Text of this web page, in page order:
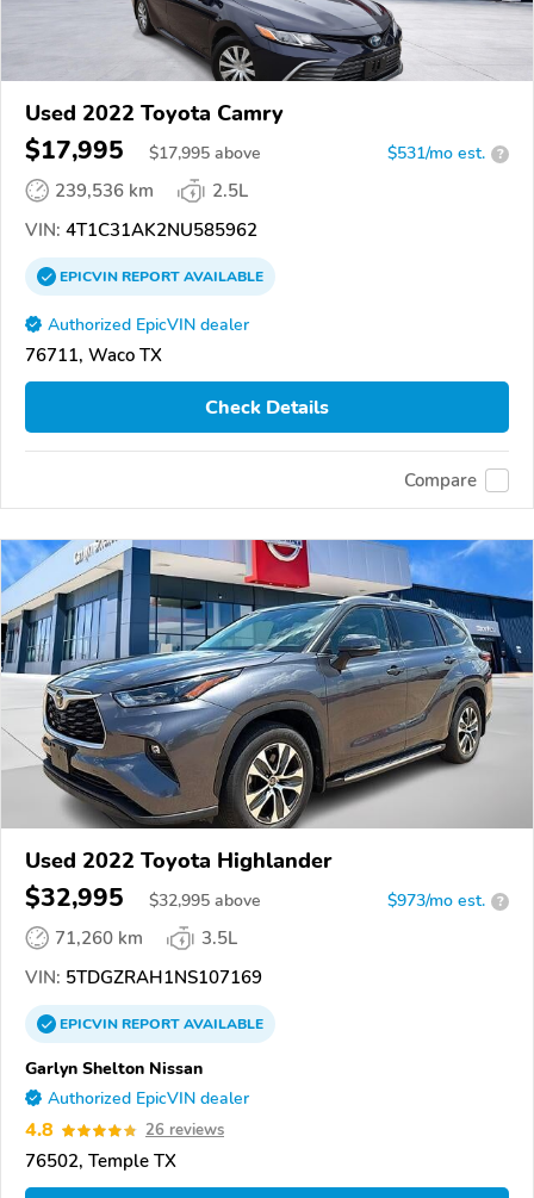
Used 2022 Toyota Camry
$17,995 $17,995 above $531/mo est. ?
239,536 km
2.5L
VIN: 4T1C31AK2NU585962
EPICVINREPORTAVAILABLE
Authorized EpicVIN dealer
76711, Waco TX
Check Details
Compare
Used 2022 Toyota Highlander
$32,995 $32,995 above $973/mo est. ?
71,260 km
3.5L
VIN: 5TDGZRAH1NS107169
EPICVINREPORTAVAILABLE
Garlyn Shelton Nissan
Authorized EpicVIN dealer
4.8 26 reviews
76502, Temple TX